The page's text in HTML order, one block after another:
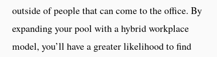
outside of people that can come to the office. By
expanding your pool with a hybrid workplace
model, you’ll have a greater likelihood to find